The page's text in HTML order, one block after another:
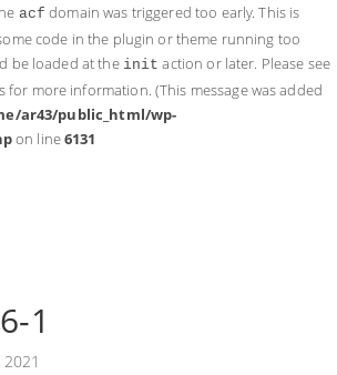
acf domain was triggered too early. This is
code in the plugin or theme running too
be loaded at the init action or later. Please see
for more information. (This message was added
ar43/public_html/wp-
on line6131
1